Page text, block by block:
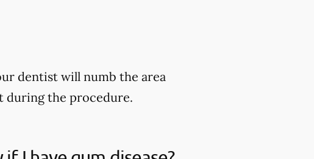
dentist will numb the area
during the procedure.